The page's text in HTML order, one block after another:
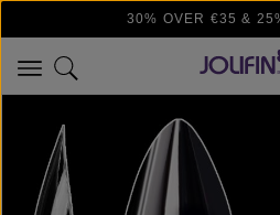
Skip to main content30% OVER €35 &